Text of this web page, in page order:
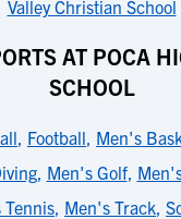
Valley Christian School
AT POCA
SCHOOL
, Football, Men's
, Men's Golf,
Tennis, Men's Track,